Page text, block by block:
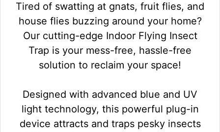
Tired of swatting at gnats, fruit flies, and
house flies buzzing around your home?
Our cutting-edge Indoor Flying Insect
Trap is your mess-free, hassle-free
solution to reclaim your space!
Designed with advanced blue and UV
light technology, this powerful plug-in
device attracts and traps pesky insects